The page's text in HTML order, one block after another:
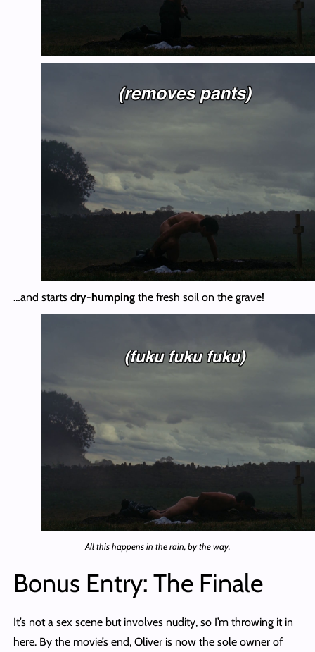
…and starts dry-humpingthe fresh soil on the grave!
All this happens in the rain, by the way.
Bonus Entry: The Finale
It’s not a sex scene but involves nudity, so I’m throwing it in
here. By the movie’s end, Oliver is now the sole owner of